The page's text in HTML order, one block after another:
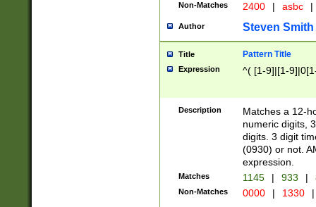
Non-Matches 2400 | asbc |
Author Steven Smith
Title Pattern Title
Expression ^( [1-9]|[1-
Description
Matches a 12-
numeric digits,
digits. 3 digit
(0930) or not.
expression.
Matches 1145 | 933 |
Non-Matches 0000 | 1330 |